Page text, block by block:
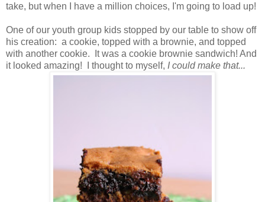
take, but when I have a million choices, I'm going to load up!
One of our youth group kids stopped by our table to show off
his creation: a cookie, topped with a brownie, and topped
with another cookie. It was a cookie brownie sandwich! And
it looked amazing! I thought to myself, I could make that...